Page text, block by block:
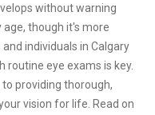
without warning
though it's more
individuals in Calgary
routine eye exams is key.
providing thorough,
vision for life. Read on